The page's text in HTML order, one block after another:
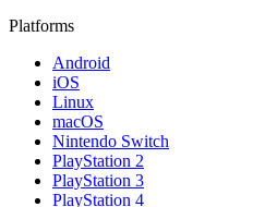
Platforms
Android
iOS
Linux
macOS
Nintendo Switch
PlayStation 2
PlayStation 3
PlayStation 4